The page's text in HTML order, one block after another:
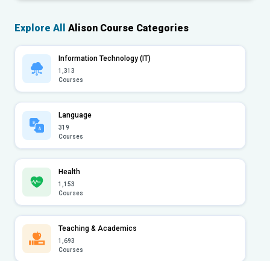
Explore All Alison Course Categories
Information Technology (IT)
1,313
Courses
Language
319
Courses
Health
1,153
Courses
Teaching & Academics
1,693
Courses